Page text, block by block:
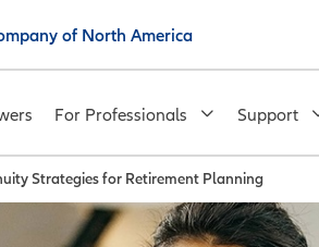
of North America
For Professionals Support
Strategies for Retirement Planning